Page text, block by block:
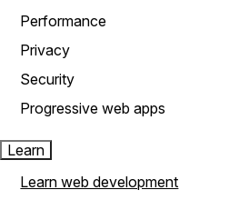
Performance
Privacy
Security
Progressive web apps
Learn
Learn web development